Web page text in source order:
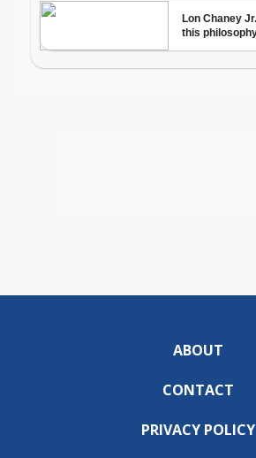
ABOUT
CONTACT
PRIVACY POLICY